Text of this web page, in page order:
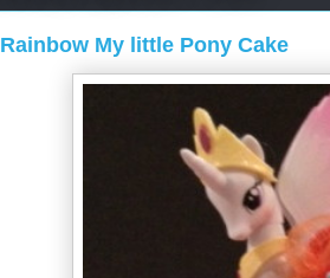
Rainbow My little Pony Cake